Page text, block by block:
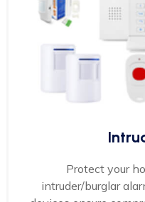
Protect your
intruder/burglar